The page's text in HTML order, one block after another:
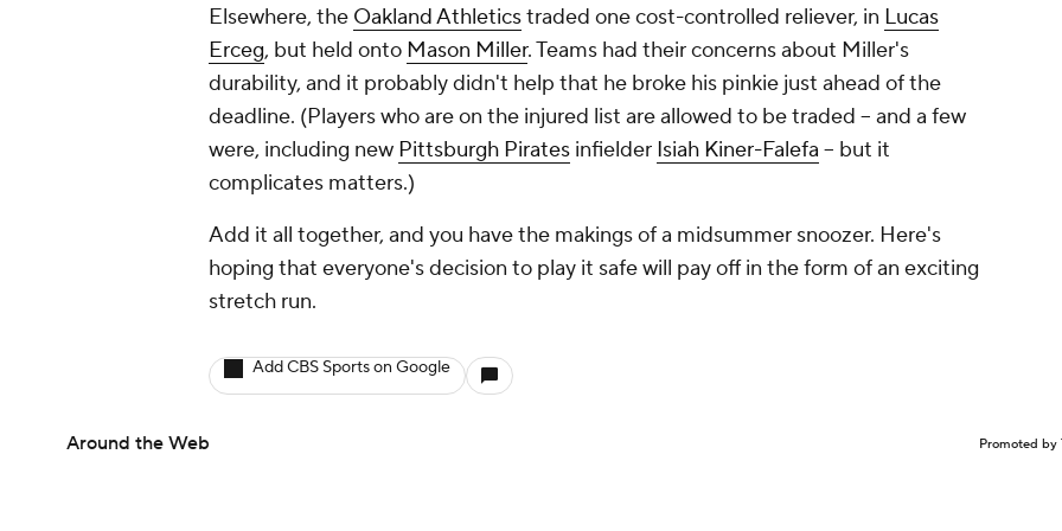
Elsewhere, the Oakland Athleticstraded one cost-controlled reliever, in Lucas
Erceg, but held onto Mason Miller. Teams had their concerns about Miller's
durability, and it probably didn't help that he broke his pinkie just ahead of the
deadline. (Players who are on the injured list areallowed to be traded -- and a few
were, including new Pittsburgh Pirates infielder Isiah Kiner-Falefa -- but it
complicates matters.)
Add it all together, and you have the makings of a midsummer snoozer. Here's
hoping that everyone's decision to play it safe will pay off in the form of an exciting
stretch run.
Add CBS Sports on Google
Around the Web Promoted by